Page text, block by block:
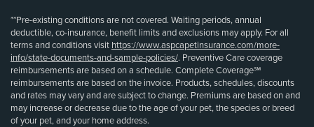
**Pre-existing conditions are not covered. Waiting periods, annual
deductible, co-insurance, benefit limits and exclusions may apply. For all
terms and conditions visit https://www.aspcapetinsurance.com/more-
info/state-documents-and-sample-policies/. Preventive Care coverage
reimbursements are based on a schedule. Complete Coverage℠
reimbursements are based on the invoice. Products, schedules, discounts
and rates may vary and are subject to change. Premiums are based on and
may increase or decrease due to the age of your pet, the species or breed
of your pet, and your home address.